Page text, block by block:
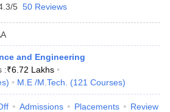
5 50 Reviews
and Engineering
:₹6.72 Lakhs
) M.E /M.Tech. (121 Courses)
Admissions Placements Review